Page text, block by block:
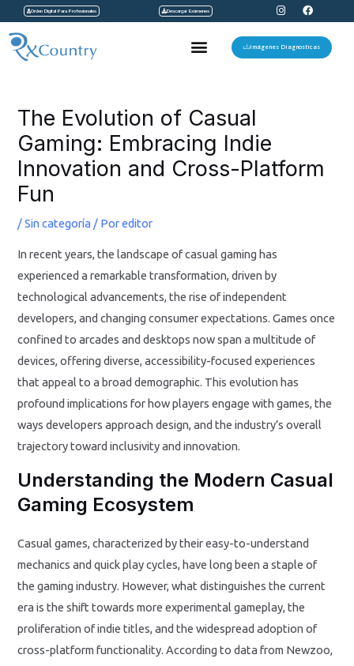
contenido
Orden Digital Para Profesionales Descargar Exámenes
I
n
s
t
a
F
a
c
e
b
Menu Imágenes Diagnosticas
The Evolution of Casual
Gaming: Embracing Indie
Innovation and Cross-Platform
Fun
/Sin categoría / Poreditor
In recent years, the landscape of casual gaming has
experienced a remarkable transformation, driven by
technological advancements, the rise of independent
developers, and changing consumer expectations. Games once
confined to arcades and desktops now span a multitude of
devices, offering diverse, accessibility-focused experiences
that appeal to a broad demographic. This evolution has
profound implications for how players engage with games, the
ways developers approach design, and the industry’s overall
trajectory toward inclusivity and innovation.
Understanding the Modern Casual
Gaming Ecosystem
Casual games, characterized by their easy-to-understand
mechanics and quick play cycles, have long been a staple of
the gaming industry. However, what distinguishes the current
era is the shift towards more experimental gameplay, the
proliferation of indie titles, and the widespread adoption of
cross-platform functionality. According to data from Newzoo,
entradas